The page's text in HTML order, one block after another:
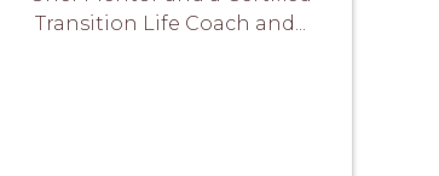
Transition Life Coach and...